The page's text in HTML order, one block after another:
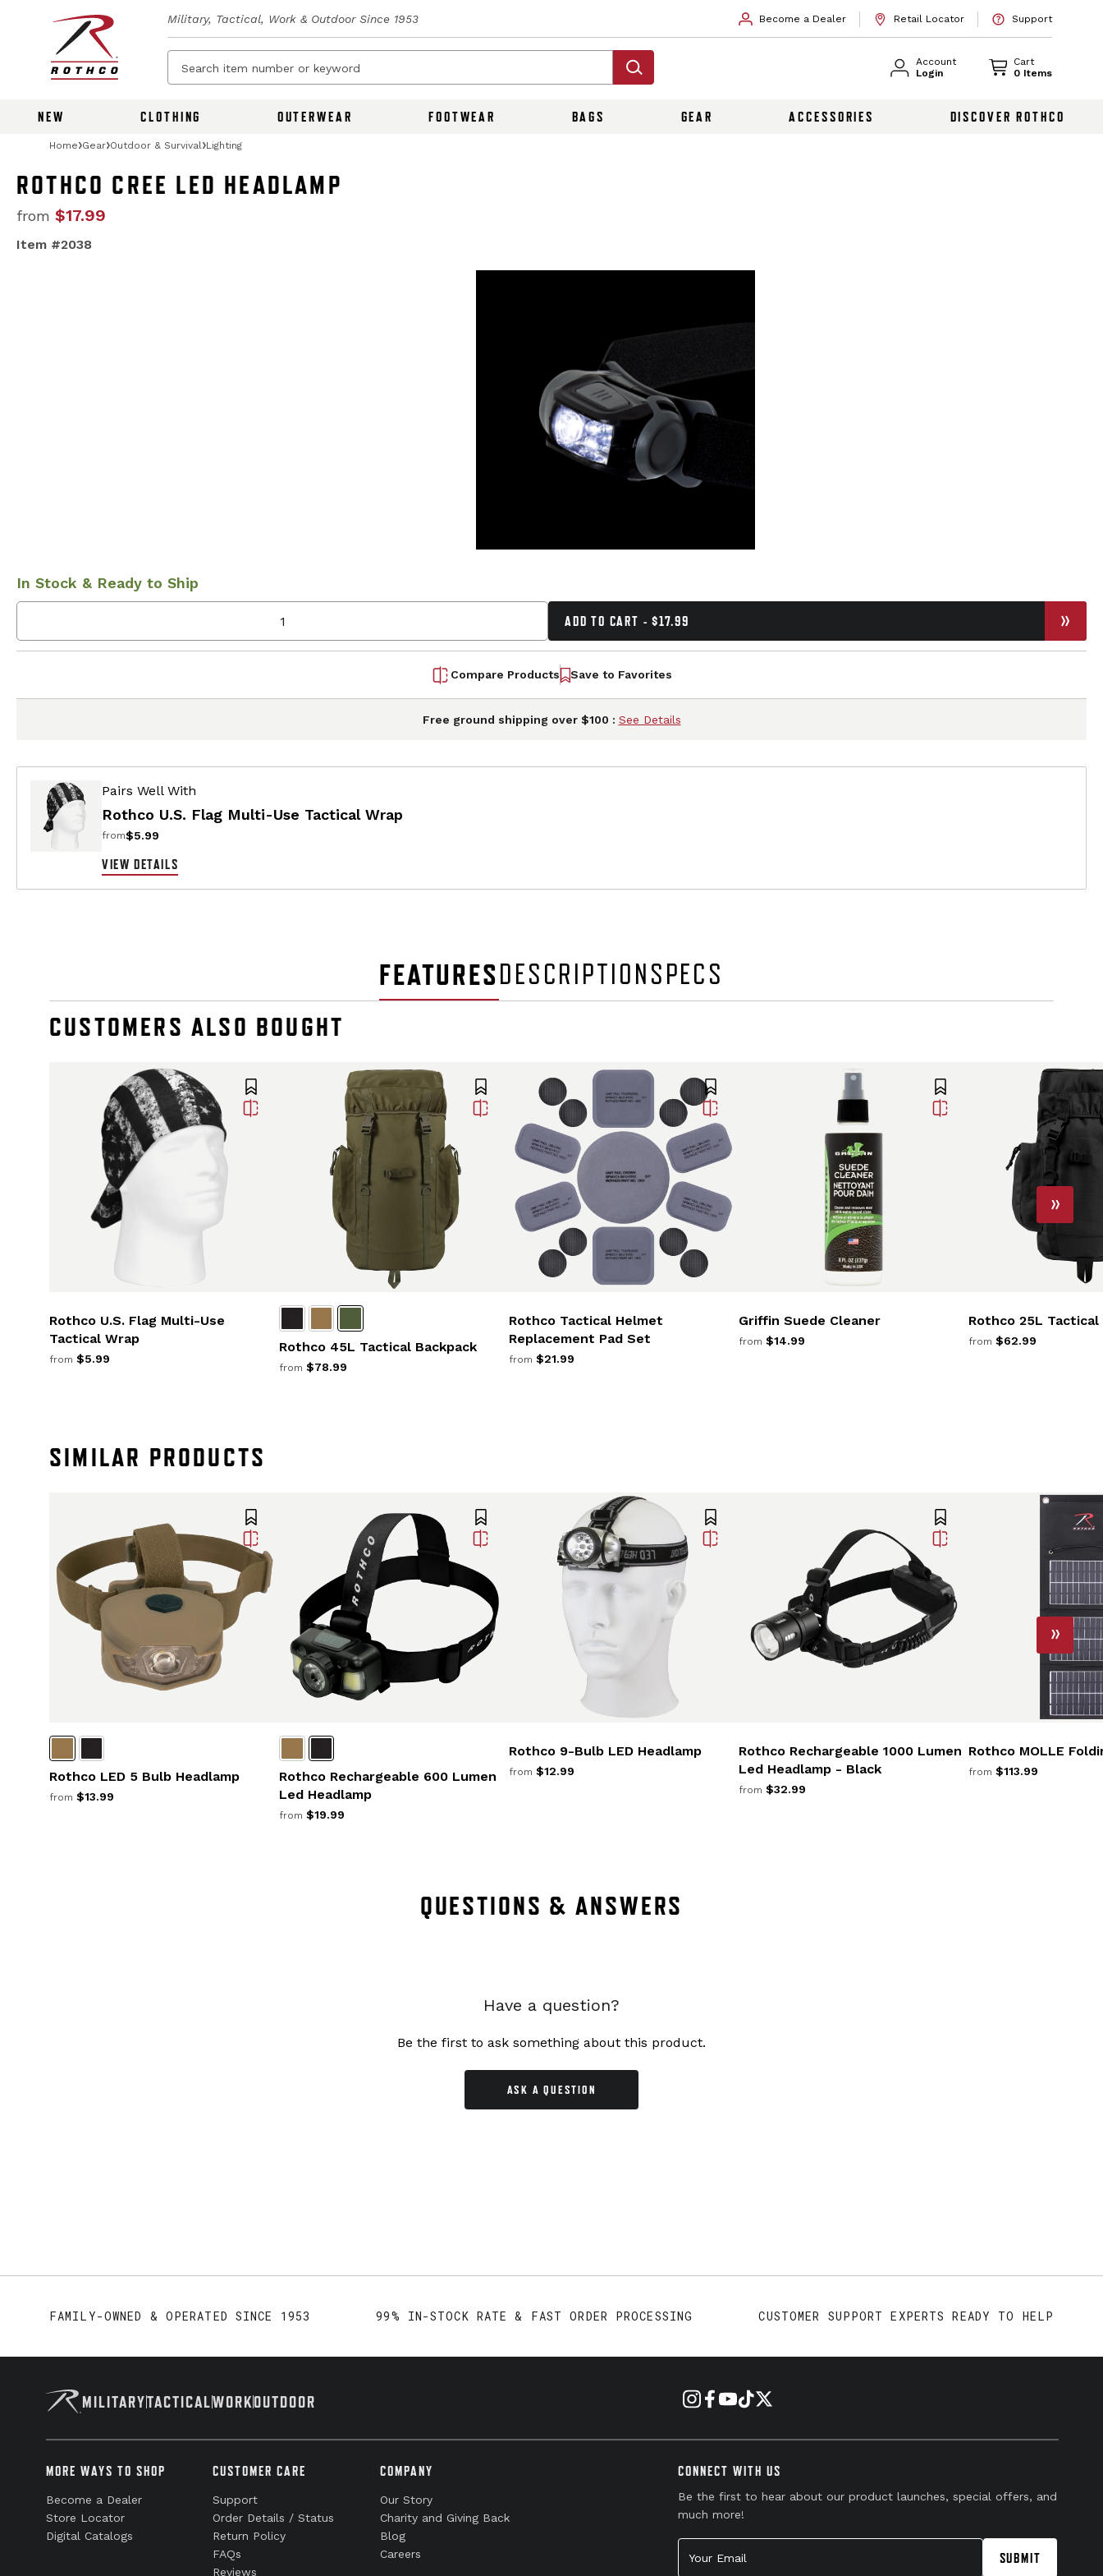
Military, Tactical, Work & Outdoor Since 1953 Become a Dealer Retail Locator Support
Account
Login
Cart
0 Items
NEW CLOTHING OUTERWEAR FOOTWEAR BAGS GEAR ACCESSORIES DISCOVER ROTHCO
Home Gear Outdoor & Survival Lighting
ROTHCO CREE LED HEADLAMP
from $17.99
Item #2038
In Stock & Ready to Ship
ADD TO CART - $17.99
Compare Products Save to Favorites
Free ground shipping over $100 : See Details
Pairs Well With
Rothco U.S. Flag Multi-Use Tactical Wrap
from$5.99
VIEW DETAILS
FEATURESDESCRIPTIONSPECS
CUSTOMERS ALSO BOUGHT
Rothco U.S. Flag Multi-Use
Tactical Wrap
from $5.99
Rothco 45L Tactical Backpack
from $78.99
Rothco Tactical Helmet
Replacement Pad Set
from $21.99
Griffin Suede Cleaner
from $14.99
Rothco 25L Tactical
from $62.99
SIMILAR PRODUCTS
Rothco LED 5 Bulb Headlamp
from $13.99
Rothco Rechargeable 600 Lumen
Led Headlamp
from $19.99
Rothco 9-Bulb LED Headlamp
from $12.99
Rothco Rechargeable 1000 Lumen
Led Headlamp - Black
from $32.99
Rothco MOLLE
from $113.99
QUESTIONS & ANSWERS
Have a question?
Be the first to ask something about this product.
ASK A QUESTION
FAMILY-OWNED & OPERATED SINCE 1953 99% IN-STOCK RATE & FAST ORDER PROCESSING CUSTOMER SUPPORT EXPERTS READY TO HELP
MILITARYTACTICALWORKOUTDOOR
MORE WAYS TO SHOP
Become a Dealer
Store Locator
Digital Catalogs
CUSTOMER CARE
Support
Order Details / Status
Return Policy
FAQs
Reviews
COMPANY
Our Story
Charity and Giving Back
Blog
Careers
CONNECT WITH US
Be the first to hear about our product launches, special offers, and
much more!
Your Email
SUBMIT